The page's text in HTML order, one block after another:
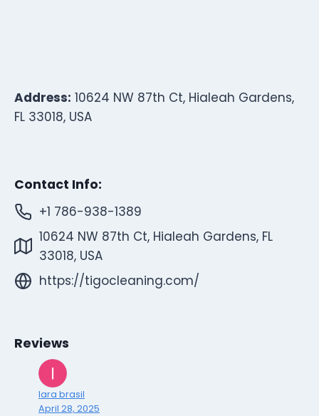
Address: 10624 NW 87th Ct, Hialeah Gardens,
FL 33018, USA
Contact Info:
+1 786-938-1389
10624 NW 87th Ct, Hialeah Gardens, FL
33018, USA
https://tigocleaning.com/
Reviews
lara brasil
April 28, 2025